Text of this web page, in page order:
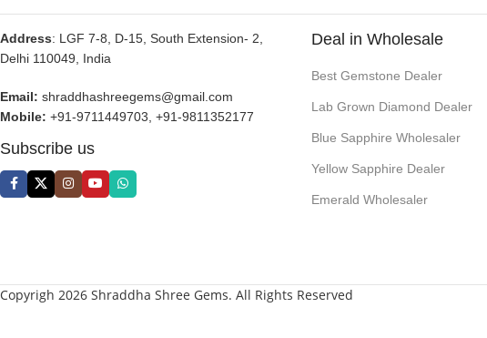
Address: LGF 7-8, D-15, South Extension- 2,
Delhi 110049, India
Email: shraddhashreegems@gmail.com
Mobile: +91-9711449703, +91-9811352177
Subscribe us
Deal in Wholesale
Best Gemstone Dealer
Lab Grown Diamond Dealer
Blue Sapphire Wholesaler
Yellow Sapphire Dealer
Emerald Wholesaler
Copyrigh 2026 Shraddha Shree Gems. All Rights Reserved